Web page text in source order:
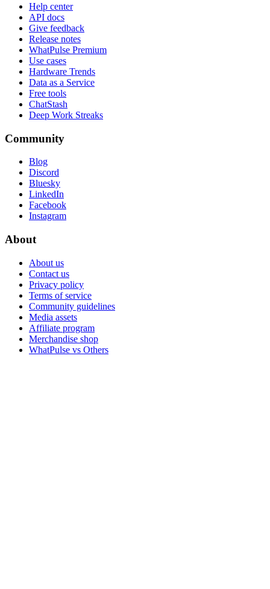
Help center
API docs
Give feedback
Release notes
WhatPulse Premium
Use cases
Hardware Trends
Data as a Service
Free tools
ChatStash
Deep Work Streaks
Community
Blog
Discord
Bluesky
LinkedIn
Facebook
Instagram
About
About us
Contact us
Privacy policy
Terms of service
Community guidelines
Media assets
Affiliate program
Merchandise shop
WhatPulse vs Others